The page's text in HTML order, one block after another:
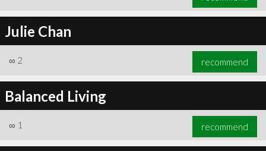
Julie Chan
∞ 2 recommend
Balanced Living
∞ 1 recommend